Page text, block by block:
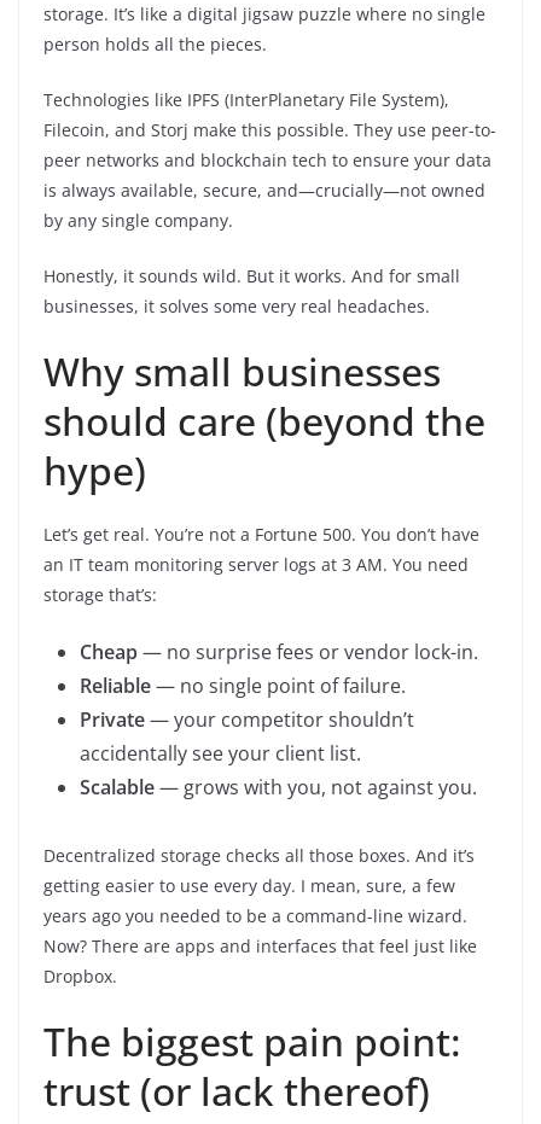
storage. It’s like a digital jigsaw puzzle where no single
person holds all the pieces.
Technologies like IPFS (InterPlanetary File System),
Filecoin, and Storj make this possible. They use peer-to-
peer networks and blockchain tech to ensure your data
is always available, secure, and—crucially—not owned
by any single company.
Honestly, it sounds wild. But it works. And for small
businesses, it solves some very real headaches.
Why small businesses
should care (beyond the
hype)
Let’s get real. You’re not a Fortune 500. You don’t have
an IT team monitoring server logs at 3 AM. You need
storage that’s:
Cheap— no surprise fees or vendor lock-in.
Reliable— no single point of failure.
Private— your competitor shouldn’t
accidentally see your client list.
Scalable— grows with you, not against you.
Decentralized storage checks all those boxes. And it’s
getting easier to use every day. I mean, sure, a few
years ago you needed to be a command-line wizard.
Now? There are apps and interfaces that feel just like
Dropbox.
The biggest pain point:
trust (or lack thereof)